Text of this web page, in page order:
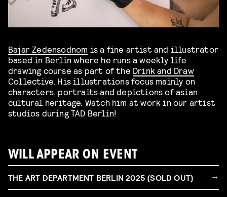
Bajar Zedensodnom is a fine artist and illustrator
based in Berlin where he runs a weekly life
drawing course as part of the Drink and Draw
Collective. His illustrations focus mainly on
characters, portraits and depictions of asian
cultural heritage. Watch him at work in our artist
studios during TAD Berlin!
WILL APPEAR ON EVENT
THE ART DEPARTMENT BERLIN 2025 (SOLD OUT)